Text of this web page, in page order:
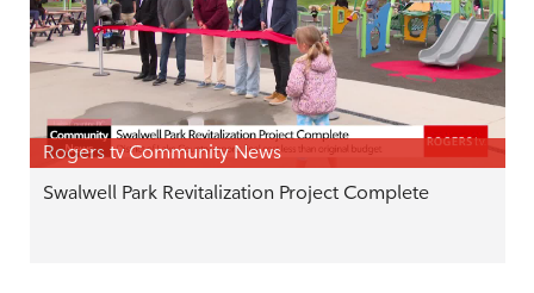
Rogers tv Community News
Swalwell Park Revitalization Project Complete